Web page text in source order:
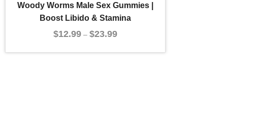
Woody Worms Male Sex Gummies |
Boost Libido & Stamina
$12.99 – $23.99